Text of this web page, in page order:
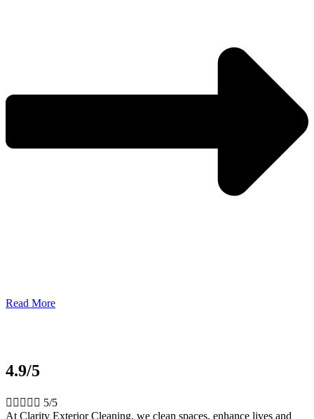
Read More
4.9/5
     5/5
At Clarity Exterior Cleaning, we clean spaces, enhance lives and